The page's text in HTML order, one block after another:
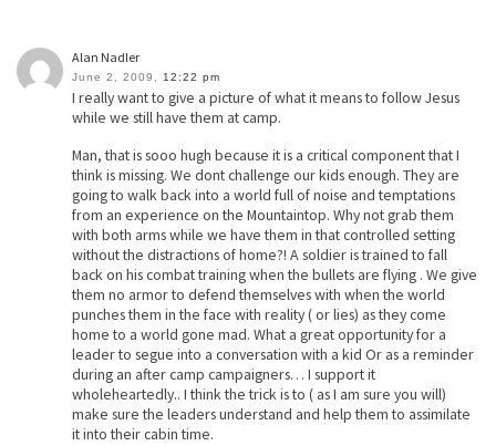
Alan Nadler
June 2, 2009, 12:22 pm
I really want to give a picture of what it means to follow Jesus
while we still have them at camp.
Man, that is sooo hugh because it is a critical component that I
think is missing. We dont challenge our kids enough. They are
going to walk back into a world full of noise and temptations
from an experience on the Mountaintop. Why not grab them
with both arms while we have them in that controlled setting
without the distractions of home?! A soldier is trained to fall
back on his combat training when the bullets are flying . We give
them no armor to defend themselves with when the world
punches them in the face with reality ( or lies) as they come
home to a world gone mad. What a great opportunity for a
leader to segue into a conversation with a kid Or as a reminder
during an after camp campaigners… I support it
wholeheartedly.. I think the trick is to ( as I am sure you will)
make sure the leaders understand and help them to assimilate
it into their cabin time.